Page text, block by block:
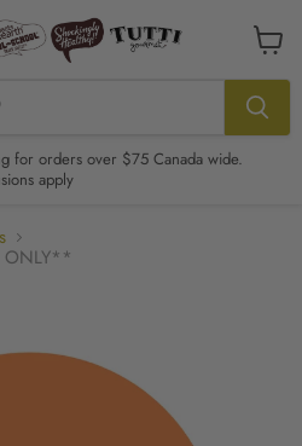
for orders over $75 Canada wide.
apply
cart
ONLY**